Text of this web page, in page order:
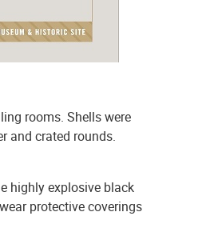
rooms. Shells were
and crated rounds.
highly explosive black
protective coverings